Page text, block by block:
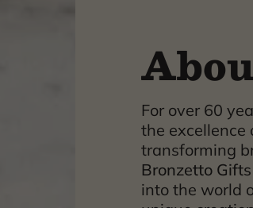
For over 60
the excellence
transforming
Bronzetto Gifts
into the world